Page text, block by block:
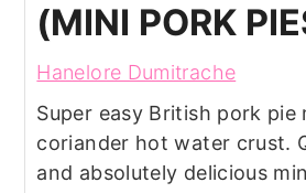
(MINI PORK
Hanelore Dumitrache
Super easy British pork pie
coriander hot water crust.
and absolutely delicious